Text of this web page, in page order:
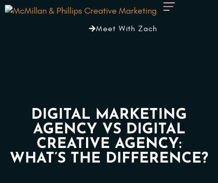
Meet With Zach
DIGITAL MARKETING
AGENCY VS DIGITAL
CREATIVE AGENCY:
WHAT’S THE DIFFERENCE?